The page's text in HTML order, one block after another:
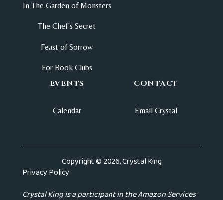
In The Garden of Monsters
The Chef's Secret
Feast of Sorrow
For Book Clubs
EVENTS
Calendar
CONTACT
Email Crystal
Copyright © 2026, Crystal King
Privacy Policy
Crystal King is a participant in the Amazon Services